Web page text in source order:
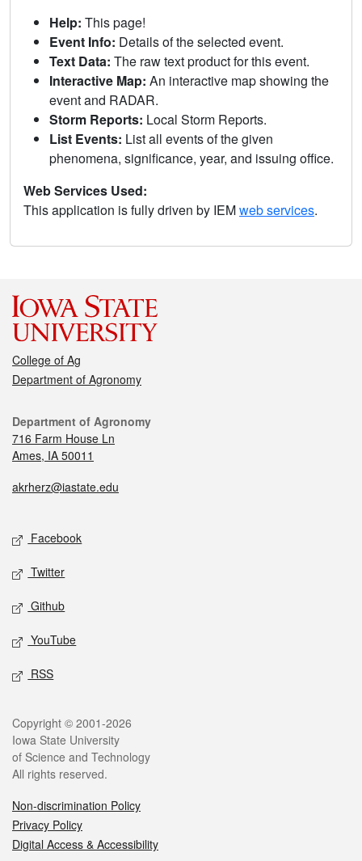
Help: This page!
Event Info: Details of the selected event.
Text Data: The raw text product for this event.
Interactive Map: An interactive map showing the
event and RADAR.
Storm Reports: Local Storm Reports.
List Events: List all events of the given
phenomena, significance, year, and issuing office.
Web Services Used:
This application is fully driven by IEMweb services.
College of Ag
Department of Agronomy
Department of Agronomy
716 Farm House Ln
Ames, IA 50011
akrherz@iastate.edu
Facebook
Twitter
Github
YouTube
RSS
Copyright © 2001-2026
Iowa State University
of Science and Technology
All rights reserved.
Non-discrimination Policy
Privacy Policy
Digital Access & Accessibility